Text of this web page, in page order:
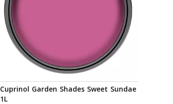
Cuprinol Garden Shades Sweet Sundae
1L